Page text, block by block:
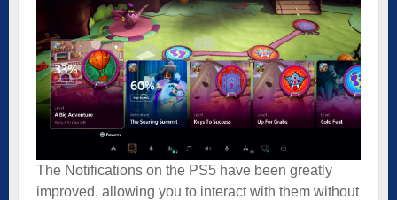
The Notifications on the PS5 have been greatly
improved, allowing you to interact with them without